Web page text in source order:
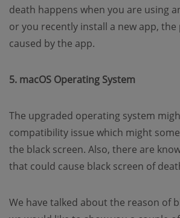
death happens when you are using
or you recently install a new app,
caused by the app.
5. macOS Operating System
The upgraded operating system
compatibility issue which might
the black screen. Also, there are
that could cause black screen of
We have talked about the reason of